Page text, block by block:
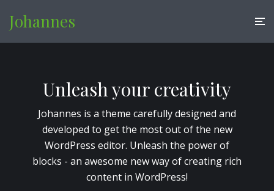
Johannes
Unleash your creativity
Johannes is a theme carefully designed and
developed to get the most out of the new
WordPress editor. Unleash the power of
blocks - an awesome new way of creating rich
content in WordPress!